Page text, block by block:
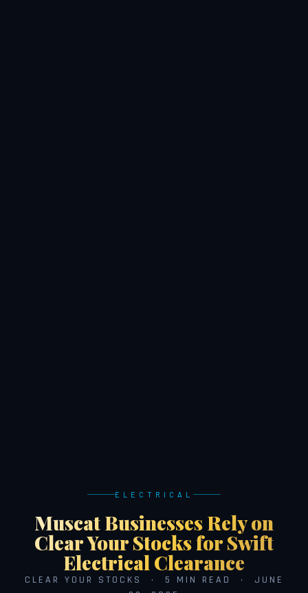
ELECTRICAL
Muscat Businesses Rely on
Clear Your Stocks for Swift
Electrical Clearance
CLEAR YOUR STOCKS · 5 MIN READ · JUNE